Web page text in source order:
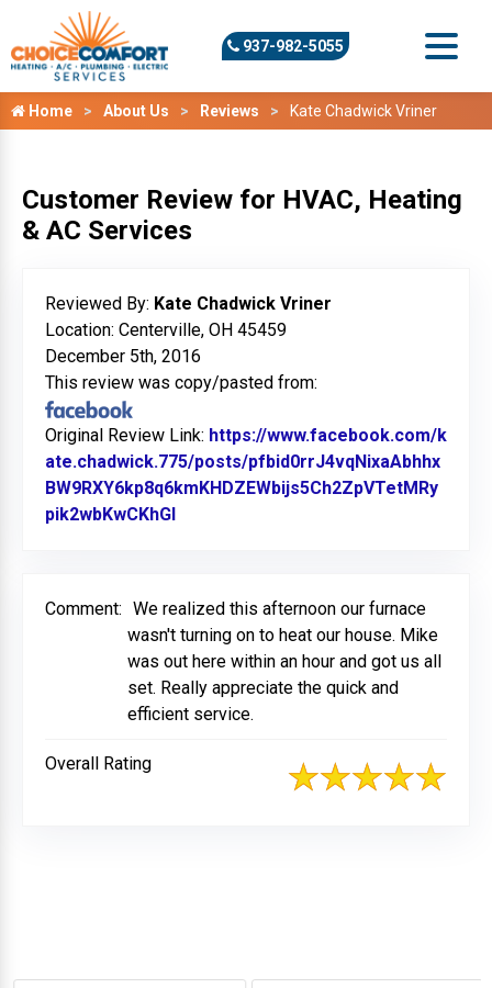
937-982-5055
Home About Us Reviews Kate Chadwick Vriner
Customer Review for HVAC, Heating
& AC Services
Reviewed By: Kate Chadwick Vriner
Location: Centerville, OH 45459
December 5th, 2016
This review was copy/pasted from:
Original Review Link: https://www.facebook.com/k
ate.chadwick.775/posts/pfbid0rrJ4vqNixaAbhhx
BW9RXY6kp8q6kmKHDZEWbijs5Ch2ZpVTetMRy
pik2wbKwCKhGl
Comment: We realized this afternoon our furnace
wasn't turning on to heat our house. Mike
was out here within an hour and got us all
set. Really appreciate the quick and
efficient service.
Overall Rating